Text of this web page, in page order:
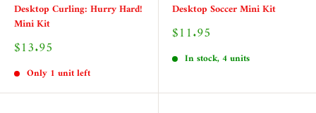
Desktop Curling: Hurry Hard!
Mini Kit
Sale
$13.95
Only 1 unit left
Desktop Soccer Mini Kit
Sale
$11.95
In stock, 4 units